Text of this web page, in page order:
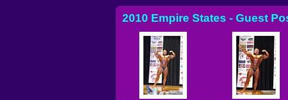
2010 Empire States - Guest